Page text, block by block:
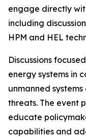
engage directly
including
HPM and HEL
Discussions
energy systems in
unmanned
threats. The event
educate
capabilities and